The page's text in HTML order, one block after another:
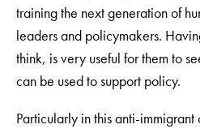
training the next generation of
leaders and policymakers.
think, is very useful for them to
can be used to support policy.
Particularly in this anti-